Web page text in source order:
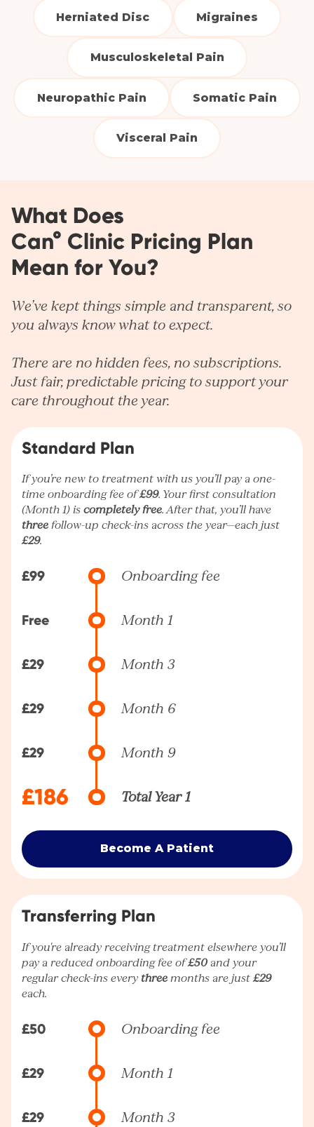
Herniated Disc Migraines
Musculoskeletal Pain
Neuropathic Pain Somatic Pain
Visceral Pain
What Does
Can° Clinic Pricing Plan
Mean for You?
We’ve kept things simple and transparent, so
you always know what to expect.
There are no hidden fees, no subscriptions.
Just fair, predictable pricing to support your
care throughout the year.
Standard Plan
If you’re new to treatment with us you’ll pay a one-
time onboarding fee of£99. Your first consultation
(Month 1) iscompletely free. After that, you’ll have
three follow-up check-ins across the year—each just
£29.
£99 Onboarding fee
Free Month 1
£29 Month 3
£29 Month 6
£29 Month 9
£186 Total Year 1
Become A Patient
Transferring Plan
If you're already receiving treatment elsewhere you’ll
pay a reduced onboarding fee of£50 and your
regular check-ins every three months are just£29
each.
£50 Onboarding fee
£29 Month 1
£29 Month 3